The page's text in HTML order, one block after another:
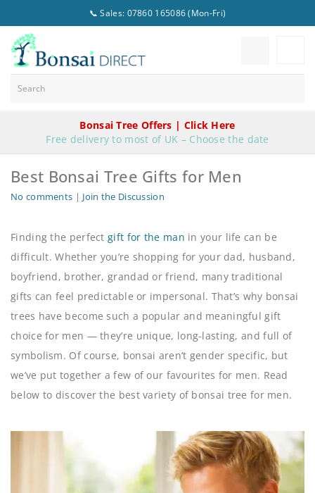
📞 Sales: 07860 165086 (Mon-Fri)
Bonsai Tree Offers | Click Here
Free delivery to most of UK – Choose the date
Best Bonsai Tree Gifts for Men
No comments | Join the Discussion
Finding the perfectgift for the man in your life can be
difficult. Whether you’re shopping for your dad, husband,
boyfriend, brother, grandad or friend, many traditional
gifts can feel predictable or impersonal. That’s why bonsai
trees have become such a popular and meaningful gift
choice for men — they’re unique, long-lasting, and full of
symbolism. Of course, bonsai aren’t gender specific, but
we’ve put together a few of our favourites for men. Read
below to discover the best variety of bonsai tree for men.